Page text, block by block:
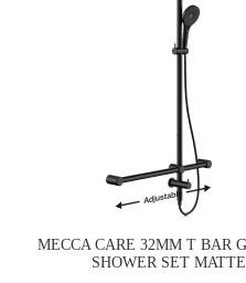
MECCA CARE 32MM T BAR
SHOWER SET